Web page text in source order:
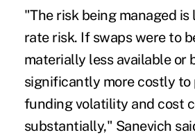
"The risk being managed
rate risk. If swaps were to
materially less available or
significantly more costly to
funding volatility and cost
substantially," Sanevich